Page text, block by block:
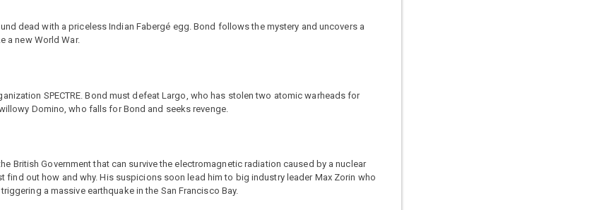
dead with a priceless Indian Fabergé egg. Bond follows the mystery and uncovers a
a new World War.
SPECTRE. Bond must defeat Largo, who has stolen two atomic warheads for
Domino, who falls for Bond and seeks revenge.
British Government that can survive the electromagnetic radiation caused by a nuclear
find out how and why. His suspicions soon lead him to big industry leader Max Zorin who
a massive earthquake in the San Francisco Bay.